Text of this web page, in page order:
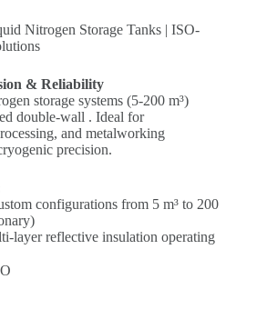
Nitrogen Storage Tanks | ISO-
& Reliability‌
storage systems (5-200 m³)
double-wall . Ideal for
and metalworking
precision.
configurations from 5 m³ to 200
layer reflective insulation operating